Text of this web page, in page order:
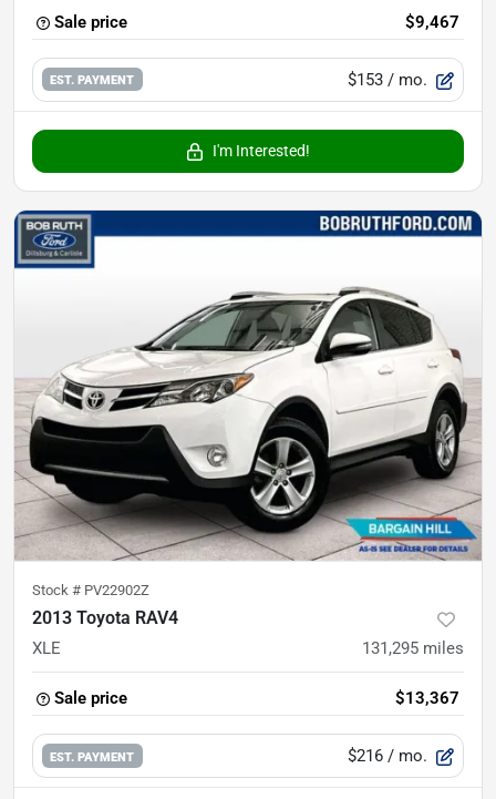
Sale price $9,467
EST. PAYMENT $153 / mo.
I'm Interested!
Stock # PV22902Z
2013 Toyota RAV4
XLE 131,295 miles
Sale price $13,367
EST. PAYMENT $216 / mo.